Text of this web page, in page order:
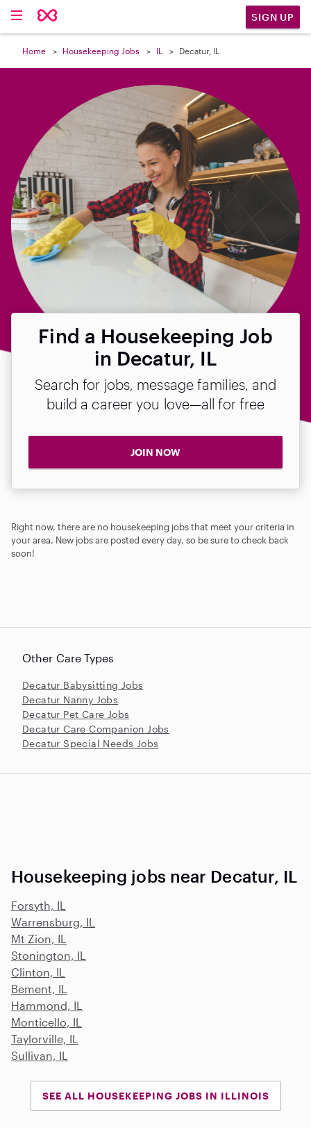
SIGN UP
Home Housekeeping Jobs IL Decatur, IL
Find a Housekeeping Job
in Decatur, IL
Search for jobs, message families, and
build a career you love—all for free
JOIN NOW
Right now, there are no housekeeping jobs that meet your criteria in
your area. New jobs are posted every day, so be sure to check back
soon!

Other Care Types
Decatur Babysitting Jobs
Decatur Nanny Jobs
Decatur Pet Care Jobs
Decatur Care Companion Jobs
Decatur Special Needs Jobs
Housekeeping jobs near Decatur, IL
Forsyth, IL
Warrensburg, IL
Mt Zion, IL
Stonington, IL
Clinton, IL
Bement, IL
Hammond, IL
Monticello, IL
Taylorville, IL
Sullivan, IL
SEE ALL HOUSEKEEPING JOBS IN ILLINOIS